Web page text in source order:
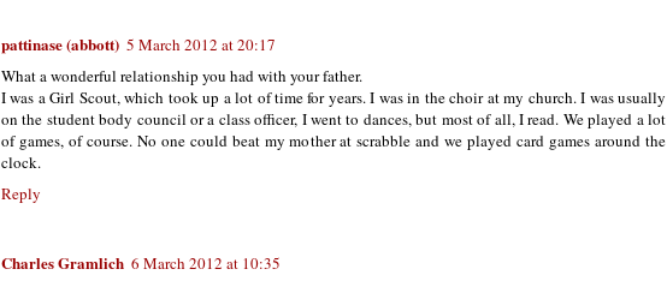
pattinase (abbott) 5 March 2012 at 20:17
What a wonderful relationship you had with your father.
I was a Girl Scout, which took up a lot of time for years. I was in the choir at my church. I was usually
on the student body council or a class officer, I went to dances, but most of all, I read. We played a lot
of games, of course. No one could beat my mother at scrabble and we played card games around the
clock.
Reply
Charles Gramlich 6 March 2012 at 10:35